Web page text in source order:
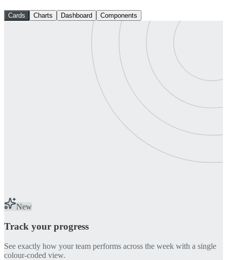
Cards Charts Dashboard Components
New
Track your progress
See exactly how your team performs across the week with a single
colour-coded view.